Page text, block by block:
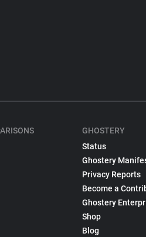
GHOSTERY
Status
Ghostery
Privacy Reports
Become a
Ghostery
Shop
Blog